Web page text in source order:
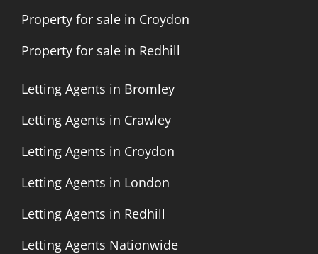
Property for sale in Croydon
Property for sale in Redhill
Letting Agents in Bromley
Letting Agents in Crawley
Letting Agents in Croydon
Letting Agents in London
Letting Agents in Redhill
Letting Agents Nationwide